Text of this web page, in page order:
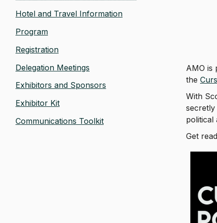
AMO is
the
With
political
Get
Hotel and Travel Information
Program
Registration
Delegation Meetings
Exhibitors and Sponsors
Exhibitor Kit
Communications Toolkit